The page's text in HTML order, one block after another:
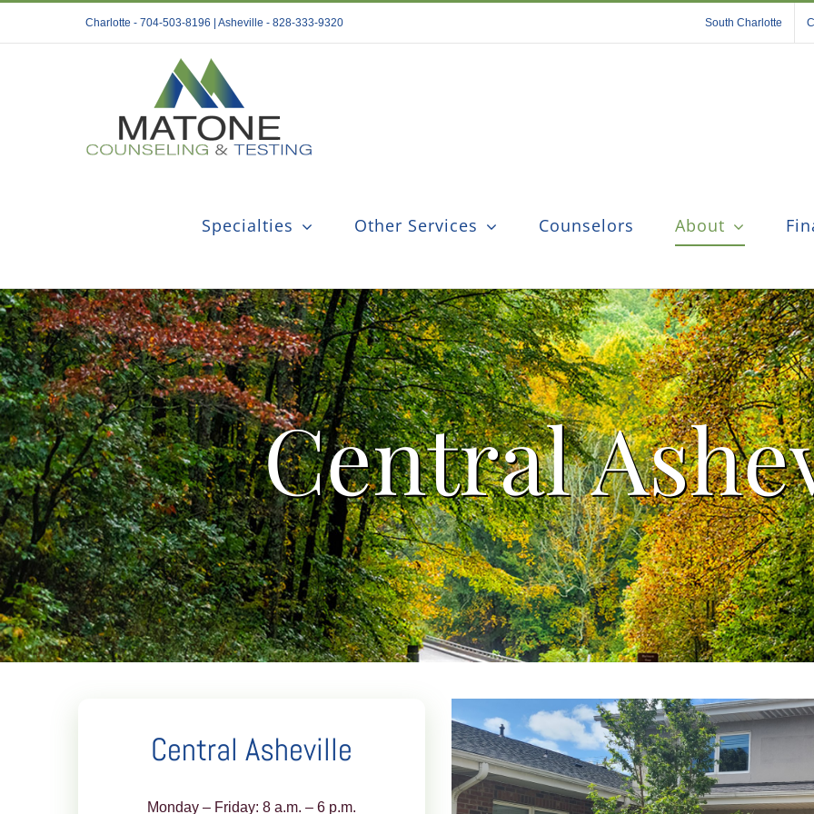
Charlotte - 704-503-8196 | Asheville - 828-333-9320 South Charlotte
Specialties Other Services Counselors About
Central
Central Asheville
Monday – Friday: 8 a.m. – 6 p.m.